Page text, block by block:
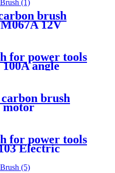
brush
12V
for power tools
angle
brush
motor
for power tools
Electric